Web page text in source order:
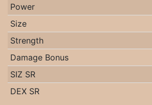
Power
Size
Strength
Damage Bonus
SIZ SR
DEX SR